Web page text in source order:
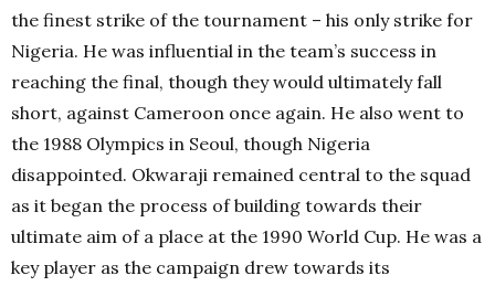
the finest strike of the tournament – his only strike for
Nigeria. He was influential in the team’s success in
reaching the final, though they would ultimately fall
short, against Cameroon once again. He also went to
the 1988 Olympics in Seoul, though Nigeria
disappointed. Okwaraji remained central to the squad
as it began the process of building towards their
ultimate aim of a place at the 1990 World Cup. He was a
key player as the campaign drew towards its